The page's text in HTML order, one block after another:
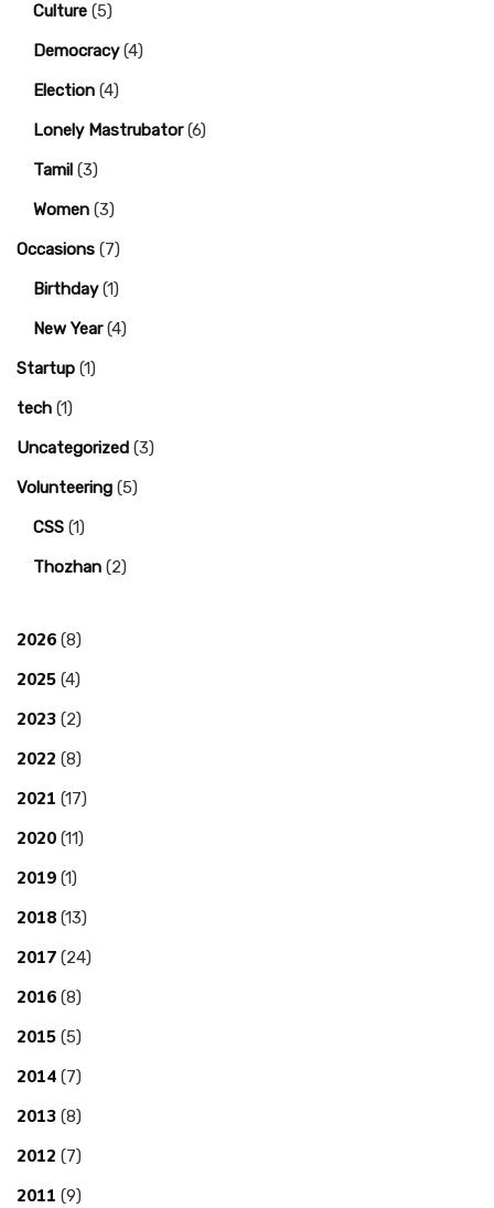
Culture (5)
Democracy(4)
Election (4)
Lonely Mastrubator(6)
Tamil (3)
Women (3)
Occasions (7)
Birthday(1)
New Year(4)
Startup (1)
tech (1)
Uncategorized (3)
Volunteering (5)
CSS (1)
Thozhan (2)
2026 (8)
2025 (4)
2023 (2)
2022 (8)
2021 (17)
2020 (11)
2019 (1)
2018 (13)
2017 (24)
2016 (8)
2015 (5)
2014 (7)
2013 (8)
2012 (7)
2011 (9)